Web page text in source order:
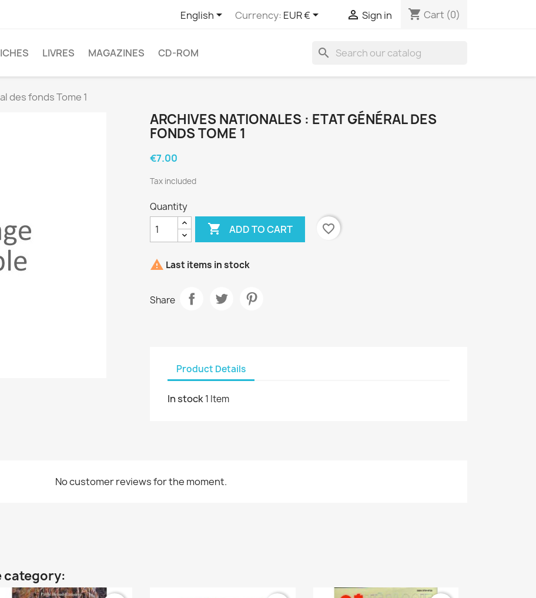
English Currency: EUR €  Sign in shopping_cart Cart (0)
LIVRES MAGAZINES CD-ROM search
des fonds Tome 1
ARCHIVES NATIONALES : ETAT GÉNÉRAL DES
FONDS TOME 1
€7.00
Tax included
Quantity
 ADD TO CART favorite_border
 Last items in stock
Share
Product Details
In stock1 Item
No customer reviews for the moment.
category: